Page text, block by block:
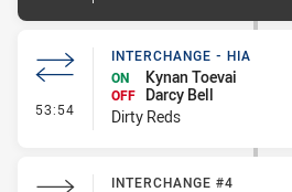
53:54 - Interchange - HIA
INTERCHANGE - HIA
ON
Kynan Toevai
OFF
Darcy Bell
Dirty Reds
INTERCHANGE #4